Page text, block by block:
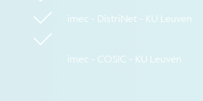
imec - DistriNet - KU Leuven
imec - COSIC - KU Leuven